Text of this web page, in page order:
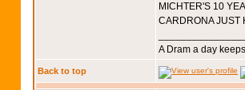
MICHTER'S 10
CARDRONA JUST
A Dram a day
Back to top